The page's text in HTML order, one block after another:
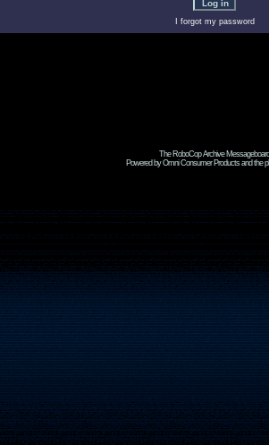
I forgot my password
The RoboCop Archive Messageboard
Powered by Omni Consumer Products and the